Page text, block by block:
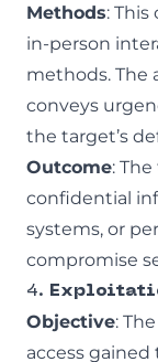
Methods:
in-person
methods. The
conveys
the target’s
Outcome:
confidential
systems, or
compromise
4.
Objective:
access